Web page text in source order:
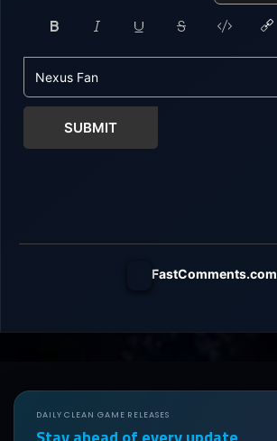
SUBMIT
FastComments.com
DAILY CLEAN GAME RELEASES